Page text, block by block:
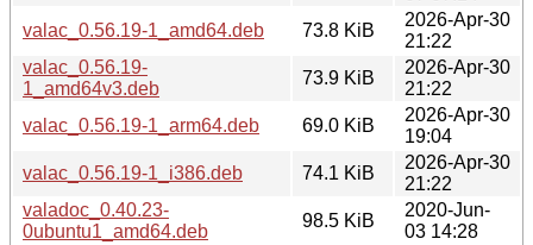
valac_0.56.19-1_amd64.deb
73.8 KiB
2026-Apr-30
21:22
valac_0.56.19-
1_amd64v3.deb
73.9 KiB
2026-Apr-30
21:22
valac_0.56.19-1_arm64.deb
69.0 KiB
2026-Apr-30
19:04
valac_0.56.19-1_i386.deb
74.1 KiB
2026-Apr-30
21:22
valadoc_0.40.23-
0ubuntu1_amd64.deb
98.5 KiB
2020-Jun-
03 14:28